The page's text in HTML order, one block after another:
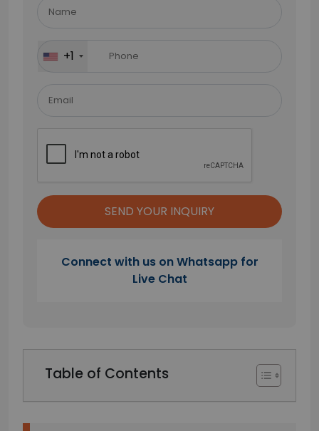
leave
field
empty.
+1
Connect with us on Whatsapp for
Live Chat
Table of Contents